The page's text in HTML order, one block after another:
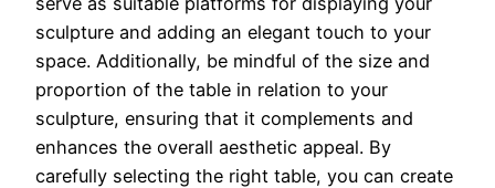
sculpture and adding an elegant touch to your
space. Additionally, be mindful of the size and
proportion of the table in relation to your
sculpture, ensuring that it complements and
enhances the overall aesthetic appeal. By
carefully selecting the right table, you can create